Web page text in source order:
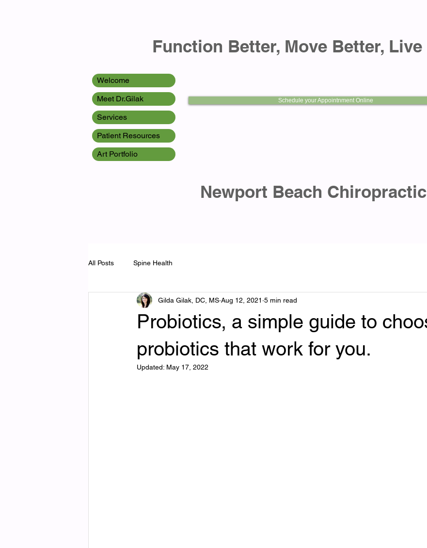
Function Better, Move Better,
Welcome
Meet Dr.Gilak
Services
Patient Resources
Art Portfolio
Schedule your Appointnment Online
Newport Beach Chiropractic
All Posts Spine Health
Probiotics, a simple guide to
probiotics that work for you.
Gilda Gilak, DC, MS Aug 12, 2021 5 min read
Updated: May 17, 2022